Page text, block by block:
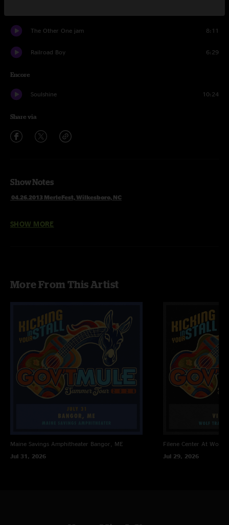
The Other One jam 8:11
Railroad Boy 6:29
Encore
Soulshine 10:24
Share via
Show Notes
04.26.2013 MerleFest, Wilkesboro, NC
1 Set
Devil Likes It Slow with Craig Sorrells
The Other One Jam with Craig Sorrells
Railroad Boy
Soulshine with Craig Sorrells
SHOW MORE
More From This Artist
Maine Savings Amphitheater Bangor, ME
Jul 31, 2026
Filene Center At Wolf
Jul 29, 2026